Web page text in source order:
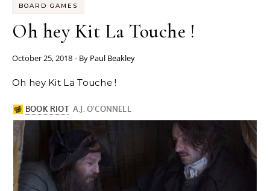
BOARD GAMES
Oh hey Kit La Touche !
October 25, 2018 - By Paul Beakley
Oh hey Kit La Touche !